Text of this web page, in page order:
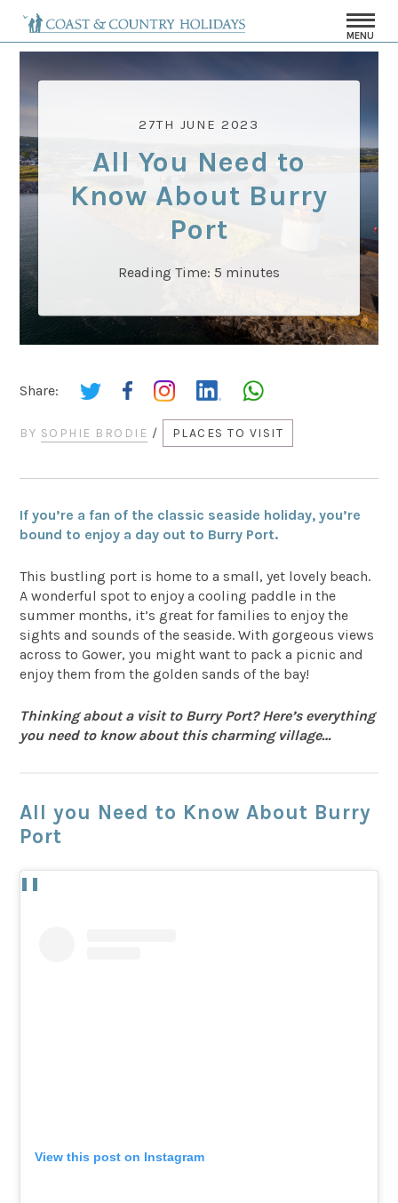
MENU
27TH JUNE 2023
All You Need to
Know About Burry
Port
Reading Time: 5 minutes
Share:
BY SOPHIE BRODIE / PLACES TO VISIT
If you’re a fan of the classic seaside holiday, you’re
bound to enjoy a day out to Burry Port.
This bustling port is home to a small, yet lovely beach.
A wonderful spot to enjoy a cooling paddle in the
summer months, it’s great for families to enjoy the
sights and sounds of the seaside. With gorgeous views
across to Gower, you might want to pack a picnic and
enjoy them from the golden sands of the bay!
Thinking about a visit to Burry Port? Here’s everything
you need to know about this charming village…
All you Need to Know About Burry
Port
View this post on Instagram